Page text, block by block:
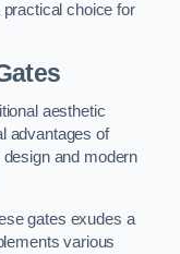
choice for
aesthetic
advantages of
and modern
gates exudes a
various